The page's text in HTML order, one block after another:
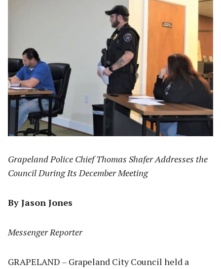
Grapeland Police Chief Thomas Shafer Addresses the
Council During Its December Meeting
By Jason Jones
Messenger Reporter
GRAPELAND – Grapeland City Council held a